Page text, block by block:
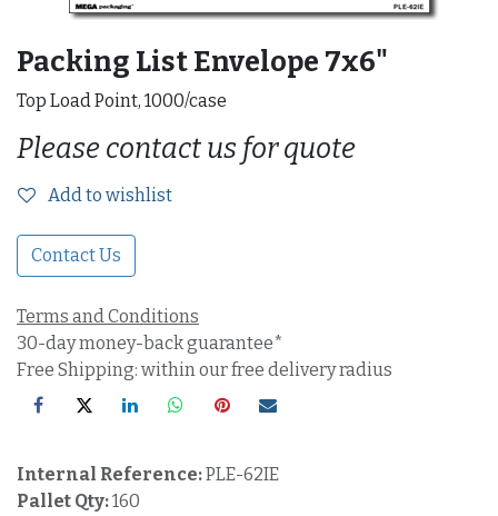
Packing List Envelope 7x6"
Top Load Point, 1000/case
Please contact us for quote
Add to wishlist
Contact Us
Terms and Conditions
30-day money-back guarantee*
Free Shipping: within our free delivery radius
Internal Reference:PLE-62IE
Pallet Qty:160